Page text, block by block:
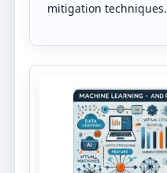
mitigation techniques.